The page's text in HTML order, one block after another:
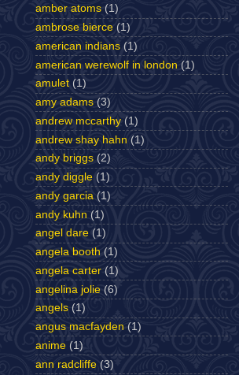
amber atoms (1)
ambrose bierce (1)
american indians (1)
american werewolf in london (1)
amulet (1)
amy adams (3)
andrew mccarthy (1)
andrew shay hahn (1)
andy briggs (2)
andy diggle (1)
andy garcia (1)
andy kuhn (1)
angel dare (1)
angela booth (1)
angela carter (1)
angelina jolie (6)
angels (1)
angus macfayden (1)
anime (1)
ann radcliffe (3)